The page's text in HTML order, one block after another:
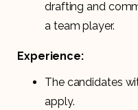
drafting and
a team player.
Experience:
The candidates
apply.